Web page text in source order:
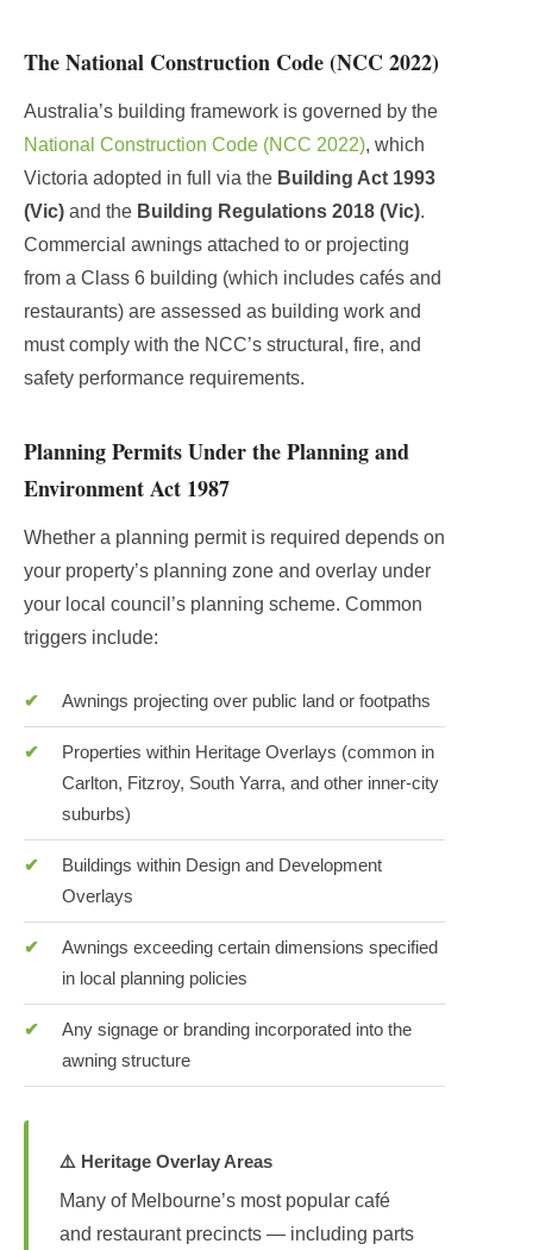
The National Construction Code (NCC 2022)
Australia’s building framework is governed by the
National Construction Code (NCC 2022), which
Victoria adopted in full via the Building Act 1993
(Vic) and the Building Regulations 2018 (Vic).
Commercial awnings attached to or projecting
from a Class 6 building (which includes cafés and
restaurants) are assessed as building work and
must comply with the NCC’s structural, fire, and
safety performance requirements.
Planning Permits Under the Planning and
Environment Act 1987
Whether a planning permit is required depends on
your property’s planning zone and overlay under
your local council’s planning scheme. Common
triggers include:
Awnings projecting over public land or footpaths
Properties within Heritage Overlays (common in
Carlton, Fitzroy, South Yarra, and other inner-city
suburbs)
Buildings within Design and Development
Overlays
Awnings exceeding certain dimensions specified
in local planning policies
Any signage or branding incorporated into the
awning structure
⚠️ Heritage Overlay Areas
Many of Melbourne’s most popular café
and restaurant precincts — including parts